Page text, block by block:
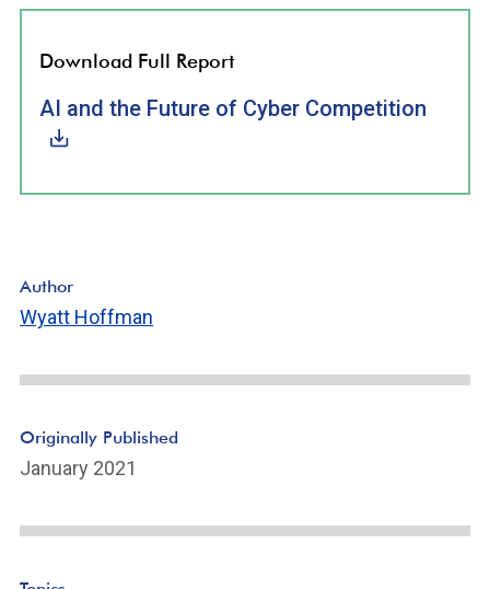
Download Full Report
AI and the Future of Cyber Competition
Author
Wyatt Hoffman
Originally Published
January 2021